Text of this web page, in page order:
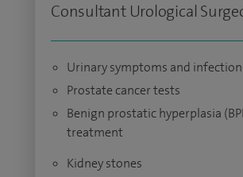
Consultant Urological
Urinary symptoms and
Prostate cancer tests
Benign prostatic hyperplasia
treatment
Kidney stones